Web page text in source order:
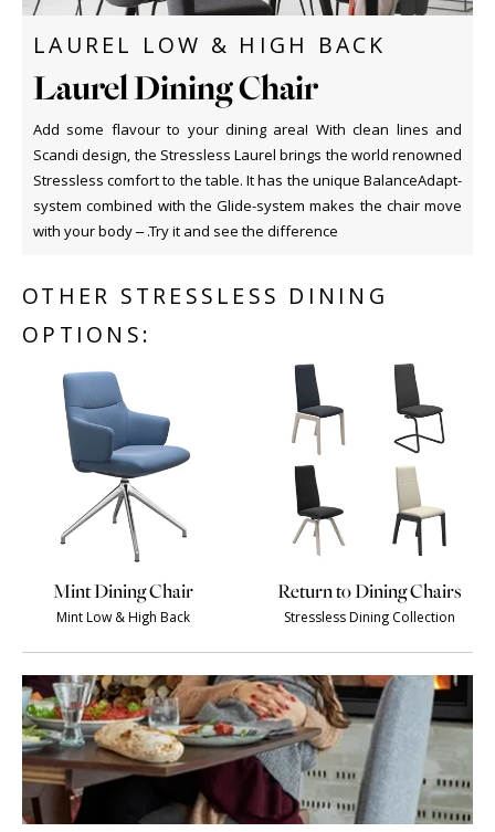
LAUREL LOW & HIGH BACK
Laurel Dining Chair
Add some flavour to your dining area! With clean lines and
Scandi design, the Stressless Laurel brings the world renowned
Stressless comfort to the table. It has the unique BalanceAdapt-
system combined with the Glide-system makes the chair move
with your body – .Try it and see the difference
OTHER STRESSLESS DINING
OPTIONS:
Mint Dining Chair
Mint Low & High Back
Return to Dining Chairs
Stressless Dining Collection